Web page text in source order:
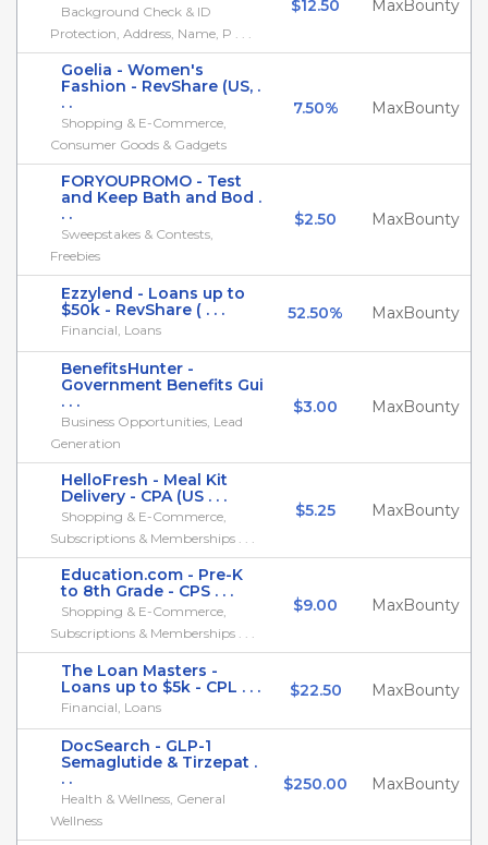
Background Check & ID
Protection, Address, Name, P . . .
$12.50 MaxBounty
Goelia - Women's
Fashion - RevShare (US, .
. .
Shopping & E-Commerce,
Consumer Goods & Gadgets
7.50% MaxBounty
FORYOUPROMO - Test
and Keep Bath and Bod .
. .
Sweepstakes & Contests,
Freebies
$2.50 MaxBounty
Ezzylend - Loans up to
$50k - RevShare ( . . .
Financial, Loans
52.50% MaxBounty
BenefitsHunter -
Government Benefits Gui
. . .
Business Opportunities, Lead
Generation
$3.00 MaxBounty
HelloFresh - Meal Kit
Delivery - CPA (US . . .
Shopping & E-Commerce,
Subscriptions & Memberships . . .
$5.25 MaxBounty
Education.com - Pre-K
to 8th Grade - CPS . . .
Shopping & E-Commerce,
Subscriptions & Memberships . . .
$9.00 MaxBounty
The Loan Masters -
Loans up to $5k - CPL . . .
Financial, Loans
$22.50 MaxBounty
DocSearch - GLP-1
Semaglutide & Tirzepat .
. .
Health & Wellness, General
Wellness
$250.00 MaxBounty